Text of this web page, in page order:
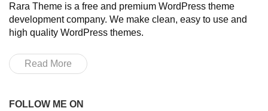
Rara Theme is a free and premium WordPress theme
development company. We make clean, easy to use and
high quality WordPress themes.
Read More
FOLLOW ME ON